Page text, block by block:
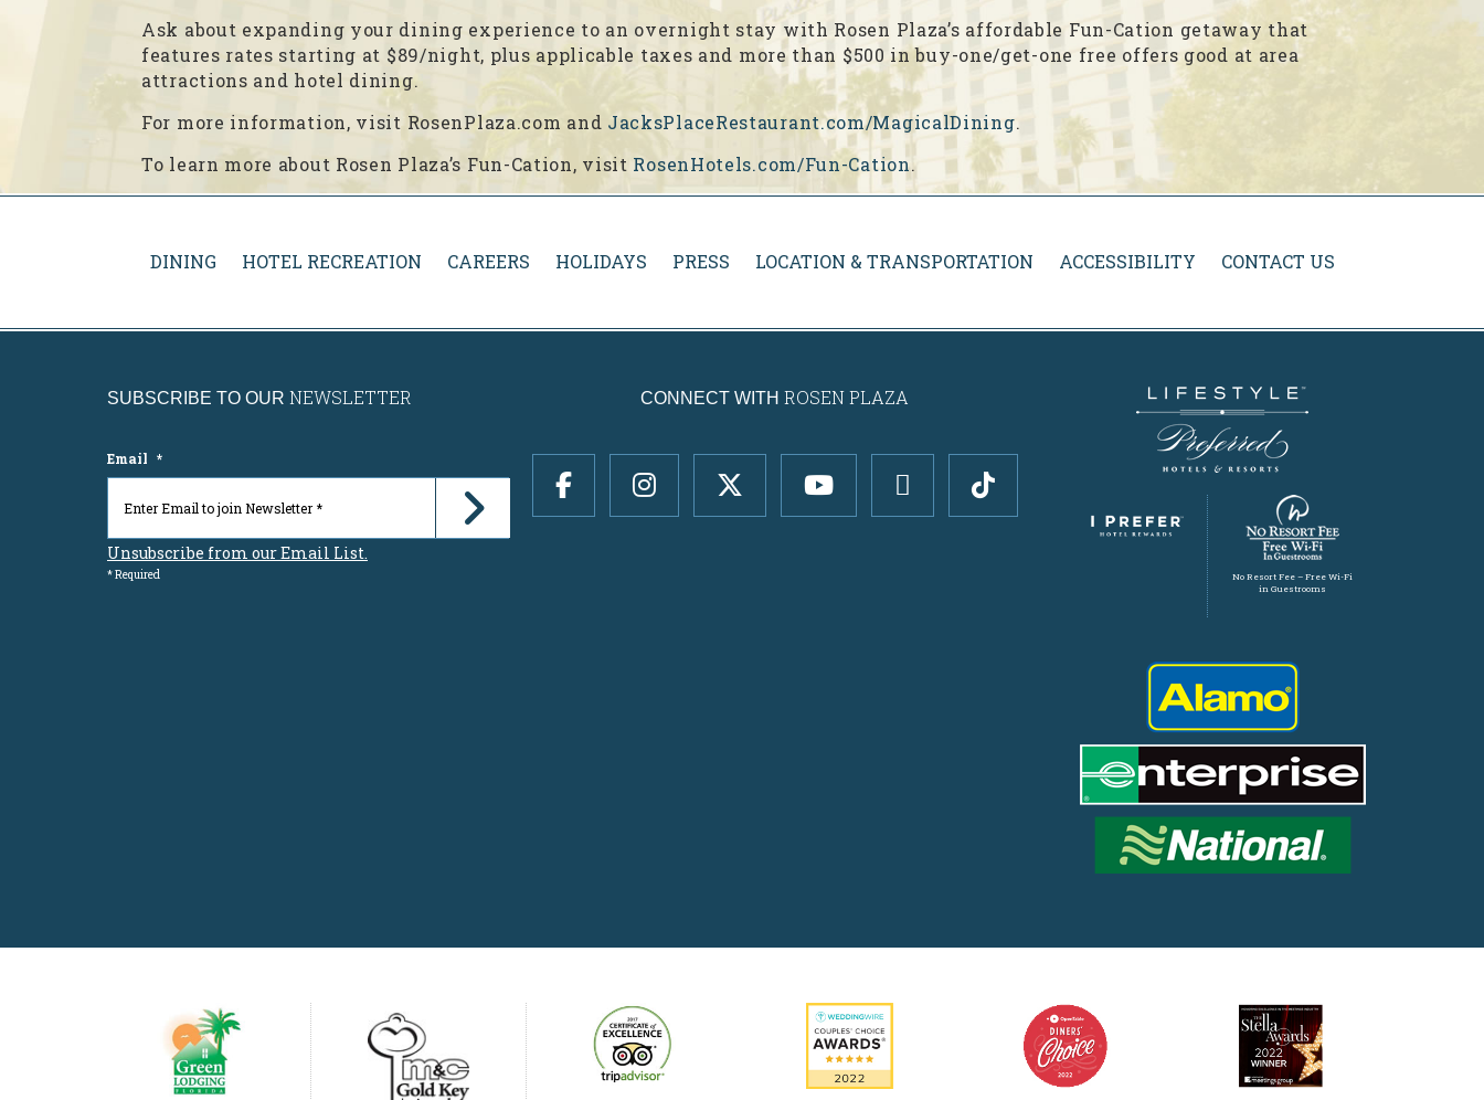
Ask about expanding your dining experience to an overnight stay with Rosen Plaza’s affordable Fun-Cation getaway that
features rates starting at $89/night, plus applicable taxes and more than $500 in buy-one/get-one free offers good at area
attractions and hotel dining.
For more information, visit RosenPlaza.com and JacksPlaceRestaurant.com/MagicalDining.
To learn more about Rosen Plaza’s Fun-Cation, visit RosenHotels.com/Fun-Cation.
DINING HOTEL RECREATION CAREERS HOLIDAYS PRESS LOCATION & TRANSPORTATION ACCESSIBILITY CONTACT US
SUBSCRIBE TO OUR NEWSLETTER
Email *
Unsubscribe from our Email List.
* Required
CONNECT WITH ROSEN PLAZA
No Resort Fee – Free Wi-Fi
in Guestrooms